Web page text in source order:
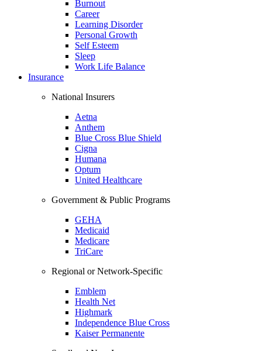
Burnout
Career
Learning Disorder
Personal Growth
Self Esteem
Sleep
Work Life Balance
Insurance
National Insurers
Aetna
Anthem
Blue Cross Blue Shield
Cigna
Humana
Optum
United Healthcare
Government & Public Programs
GEHA
Medicaid
Medicare
TriCare
Regional or Network-Specific
Emblem
Health Net
Highmark
Independence Blue Cross
Kaiser Permanente